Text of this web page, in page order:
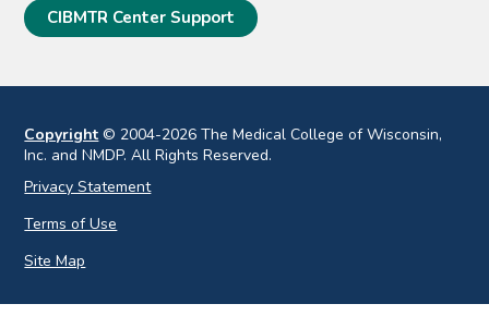
CIBMTR Center Support
Copyright © 2004-2026 The Medical College of Wisconsin,
Inc. and NMDP. All Rights Reserved.
Privacy Statement
Terms of Use
Site Map